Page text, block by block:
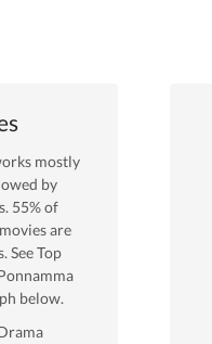
mostly
by
55% of
are
See Top
below.